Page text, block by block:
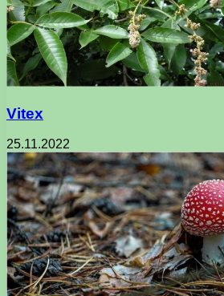
Vitex
25.11.2022